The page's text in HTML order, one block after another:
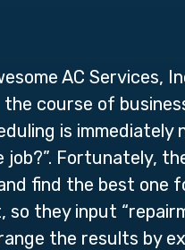
AC Services,
the course of
is immediately
Fortunately,
find the best one
they input
the results by